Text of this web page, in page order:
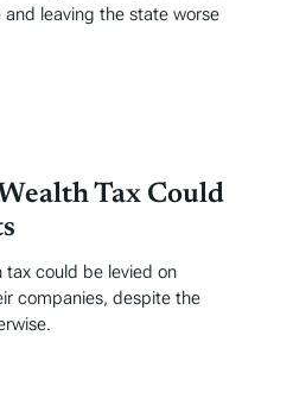
and leaving the state worse
Tax Could
tax could be levied on
companies, despite the